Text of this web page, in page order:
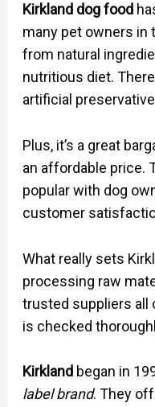
Kirkland dog food
many pet owners in
from natural
nutritious diet.
artificial
Plus, it’s a great
an affordable price.
popular with dog
customer
What really sets
processing raw
trusted suppliers all
is checked
Kirklandbegan in
label brand. They